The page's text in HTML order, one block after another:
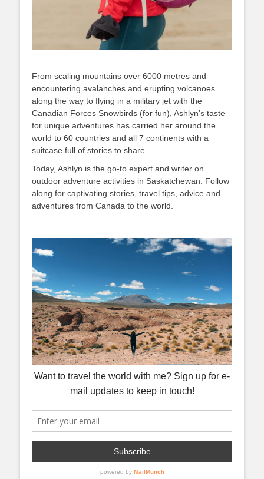
From scaling mountains over 6000 metres and
encountering avalanches and erupting volcanoes
along the way to flying in a military jet with the
Canadian Forces Snowbirds (for fun), Ashlyn’s taste
for unique adventures has carried her around the
world to 60 countries and all 7 continents with a
suitcase full of stories to share.
Today, Ashlyn is the go-to expert and writer on
outdoor adventure activities in Saskatchewan. Follow
along for captivating stories, travel tips, advice and
adventures from Canada to the world.